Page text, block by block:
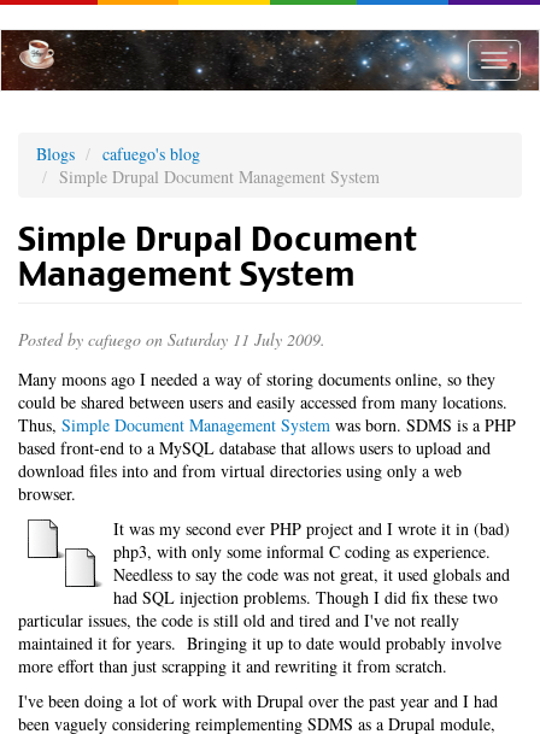
to
main
content
Toggle
Blogs
cafuego's blog
Simple Drupal Document Management System
Simple Drupal Document
Management System
Posted by cafuego on Saturday 11 July 2009.
Many moons ago I needed a way of storing documents online, so they
could be shared between users and easily accessed from many locations.
Thus, Simple Document Management System was born. SDMS is a PHP
based front-end to a MySQL database that allows users to upload and
download files into and from virtual directories using only a web
browser.
It was my second ever PHP project and I wrote it in (bad)
php3, with only some informal C coding as experience.
Needless to say the code was not great, it used globals and
had SQL injection problems. Though I did fix these two
particular issues, the code is still old and tired and I've not really
maintained it for years. Bringing it up to date would probably involve
more effort than just scrapping it and rewriting it from scratch.
I've been doing a lot of work with Drupal over the past year and I had
been vaguely considering reimplementing SDMS as a Drupal module,